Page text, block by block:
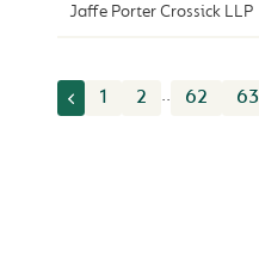
Jaffe Porter Crossick LLP
1 2 .. 62 63